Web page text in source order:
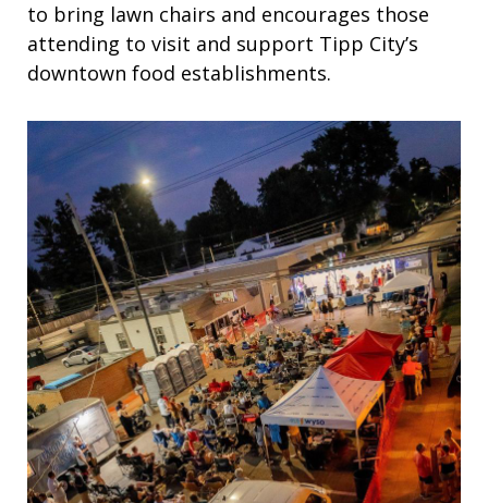
to bring lawn chairs and encourages those
attending to visit and support Tipp City’s
downtown food establishments.